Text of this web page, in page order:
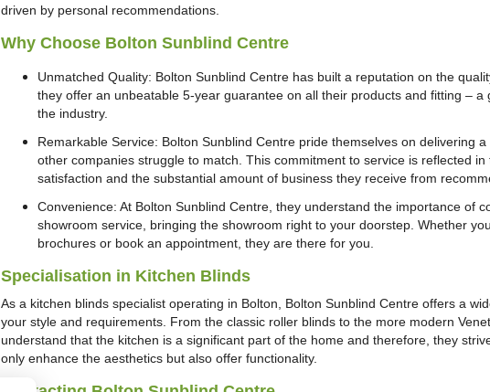
driven by personal recommendations.
Why Choose Bolton Sunblind Centre
Unmatched Quality: Bolton Sunblind Centre has built a reputation on the
they offer an unbeatable 5-year guarantee on all their products and fitting – a
the industry.
Remarkable Service: Bolton Sunblind Centre pride themselves on delivering
other companies struggle to match. This commitment to service is reflected
satisfaction and the substantial amount of business they receive from
Convenience: At Bolton Sunblind Centre, they understand the importance of
showroom service, bringing the showroom right to your doorstep. Whether
brochures or book an appointment, they are there for you.
Specialisation in Kitchen Blinds
As a kitchen blinds specialist operating in Bolton, Bolton Sunblind Centre offers a
your style and requirements. From the classic roller blinds to the more modern
understand that the kitchen is a significant part of the home and therefore, they
only enhance the aesthetics but also offer functionality.